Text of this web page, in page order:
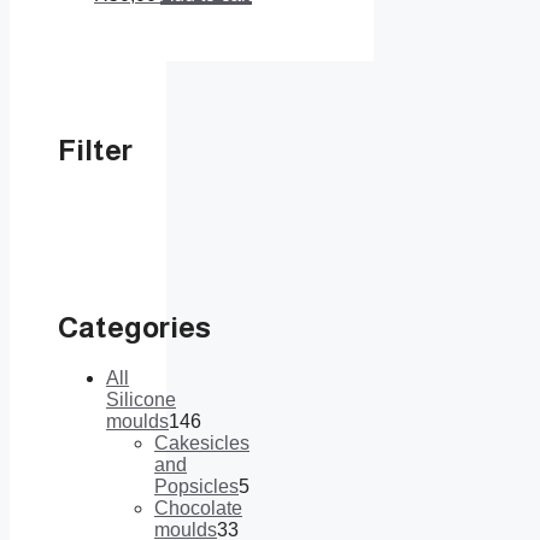
Filter
Categories
All
Silicone
moulds146
146
products
Cakesicles
and
Popsicles5
5
products
Chocolate
moulds33